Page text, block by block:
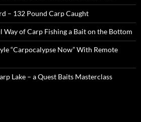
– 132 Pound Carp Caught
Way of Carp Fishing a Bait on the Bottom
“Carpocalypse Now” With Remote
Lake – a Quest Baits Masterclass